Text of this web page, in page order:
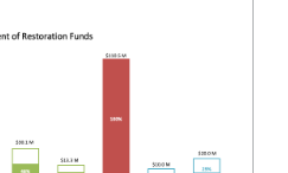
Street Boardwalk
- Draft Supplemental
more...